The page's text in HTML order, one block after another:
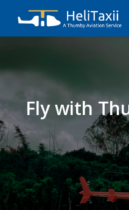
Fly with